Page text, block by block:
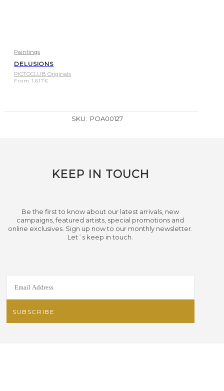
Paintings
DELUSIONS
PICTOCLUB Originals
From 1.617€
SKU: POA00127
KEEP IN TOUCH
Be the first to know about our latest arrivals, new
campaigns, featured artists, special promotions and
online exclusives. Sign up now to our monthly newsletter.
Let´s keep in touch.